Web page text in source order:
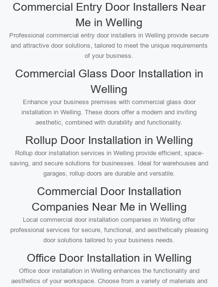
Commercial Entry Door Installers Near
Me in Welling
Professional commercial entry door installers in Welling provide secure
and attractive door solutions, tailored to meet the unique requirements
of your business.
Commercial Glass Door Installation in
Welling
Enhance your business premises with commercial glass door
installation in Welling. These doors offer a modern and inviting
aesthetic, combined with durability and functionality.
Rollup Door Installation in Welling
Rollup door installation services in Welling provide efficient, space-
saving, and secure solutions for businesses. Ideal for warehouses and
garages, rollup doors are durable and versatile.
Commercial Door Installation
Companies Near Me in Welling
Local commercial door installation companies in Welling offer
professional services for secure, functional, and aesthetically pleasing
door solutions tailored to your business needs.
Office Door Installation in Welling
Office door installation in Welling enhances the functionality and
aesthetics of your workspace. Choose from a variety of materials and